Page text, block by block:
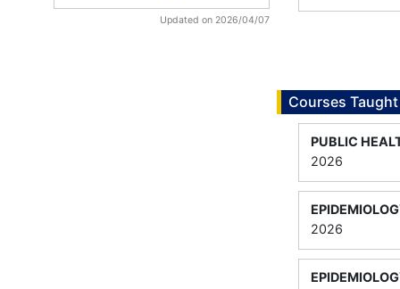
Updated on 2026/04/07
Courses Taught
PUBLIC
2026
2026